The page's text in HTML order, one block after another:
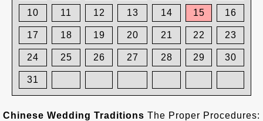
10 11 12 13 14 15 16
17 18 19 20 21 22 23
24 25 26 27 28 29 30
31
Chinese Wedding Traditions The Proper Procedures: